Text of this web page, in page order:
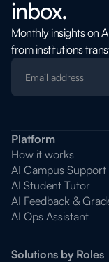
inbox.
Monthly insights on
from institutions
Platform
How it works
AI Campus Support
AI Student Tutor
AI Feedback &
AI Ops Assistant
Solutions by Roles